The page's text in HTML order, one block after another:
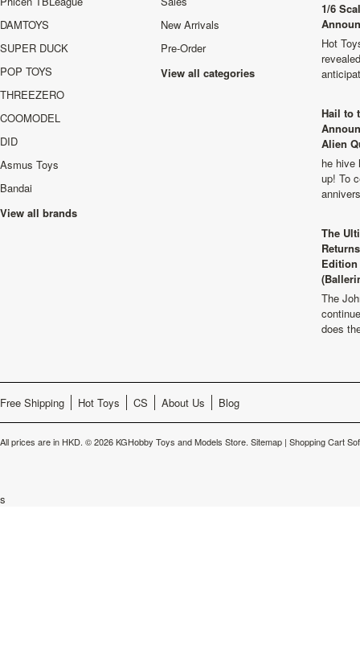
DAMTOYS
SUPER DUCK
POP TOYS
THREEZERO
COOMODEL
DID
Asmus Toys
Bandai
View all brands
New Arrivals
Pre-Order
View all categories
1/6
Hot
Hail to
Alien
he hive
up! To
The
The
does
Free Shipping Hot Toys CS About Us Blog
All prices are in HKD. © 2026 KGHobby Toys and Models Store. Sitemap | Shopping Cart
s